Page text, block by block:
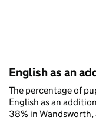
English as an
The percentage of
English as an
38% in